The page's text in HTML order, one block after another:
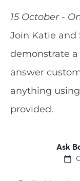
15 October -
Join Katie and
demonstrate
answer
anything
provided.